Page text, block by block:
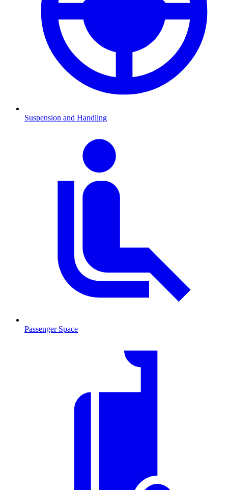
Suspension and Handling
Passenger Space